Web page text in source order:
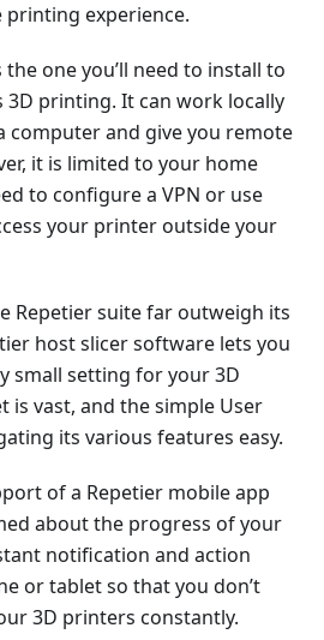
experience.
one you’ll need to install to
3D printing. It can work locally
computer and give you remote
it is limited to your home
to configure a VPN or use
your printer outside your
Repetier suite far outweigh its
host slicer software lets you
small setting for your 3D
is vast, and the simple User
its various features easy.
of a Repetier mobile app
about the progress of your
notification and action
or tablet so that you don’t
3D printers constantly.